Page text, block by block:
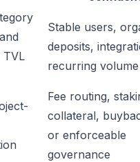
TVL
Stable users,
deposits,
recurring volume
Fee routing,
collateral,
or enforceable
governance